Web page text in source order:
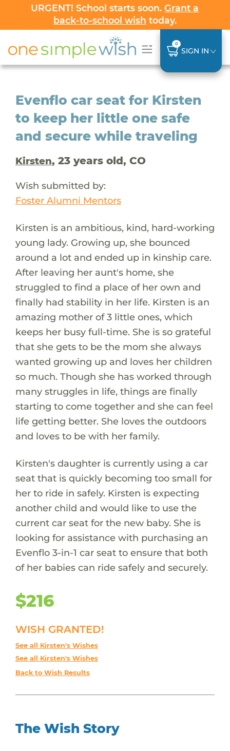
URGENT! School starts soon.Grant a
back-to-school wish today.
0
SIGN IN
Evenflo car seat for Kirsten
to keep her little one safe
and secure while traveling
Kirsten, 23 years old, CO
Wish submitted by:
Foster Alumni Mentors
Kirsten is an ambitious, kind, hard-working
young lady. Growing up, she bounced
around a lot and ended up in kinship care.
After leaving her aunt's home, she
struggled to find a place of her own and
finally had stability in her life. Kirsten is an
amazing mother of 3 little ones, which
keeps her busy full-time. She is so grateful
that she gets to be the mom she always
wanted growing up and loves her children
so much. Though she has worked through
many struggles in life, things are finally
starting to come together and she can feel
life getting better. She loves the outdoors
and loves to be with her family.
Kirsten's daughter is currently using a car
seat that is quickly becoming too small for
her to ride in safely. Kirsten is expecting
another child and would like to use the
current car seat for the new baby. She is
looking for assistance with purchasing an
Evenflo 3-in-1 car seat to ensure that both
of her babies can ride safely and securely.
$216
WISH GRANTED!
See all Kirsten's Wishes
See all Kirsten's Wishes
Back to Wish Results
The Wish Story